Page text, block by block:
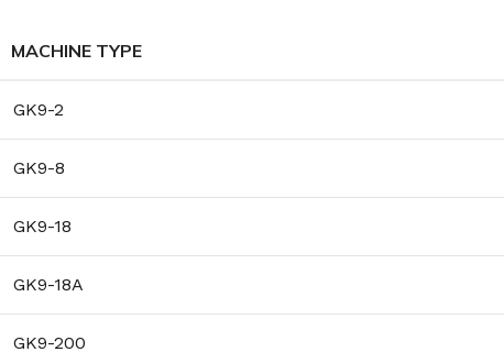
MACHINE TYPE
GK9-2
GK9-8
GK9-18
GK9-18A
GK9-200